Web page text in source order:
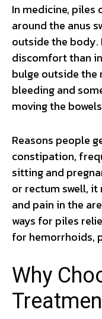
In medicine, piles
around the anus
outside the body.
discomfort than
bulge outside the
bleeding and
moving the
Reasons people
constipation,
sitting and
or rectum swell,
and pain in the
ways for piles
for hemorrhoids,
Why